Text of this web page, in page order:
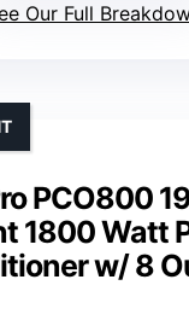
Our Full
PCO800
1800 Watt
w/ 8